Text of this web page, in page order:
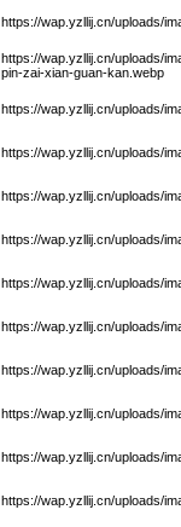
https://wap.yzllij.cn/uploads/
https://wap.yzllij.cn/uploads/
pin-zai-xian-guan-kan.webp
https://wap.yzllij.cn/uploads/
https://wap.yzllij.cn/uploads/
https://wap.yzllij.cn/uploads/
https://wap.yzllij.cn/uploads/
https://wap.yzllij.cn/uploads/
https://wap.yzllij.cn/uploads/
https://wap.yzllij.cn/uploads/
https://wap.yzllij.cn/uploads/
https://wap.yzllij.cn/uploads/
https://wap.yzllij.cn/uploads/